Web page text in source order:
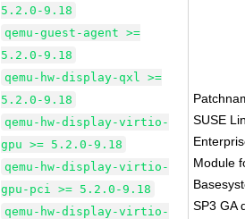
5.2.0-9.18
qemu-guest-agent >=
5.2.0-9.18
qemu-hw-display-qxl >=
5.2.0-9.18
qemu-hw-display-virtio-
gpu >= 5.2.0-9.18
qemu-hw-display-virtio-
gpu-pci >= 5.2.0-9.18
qemu-hw-display-virtio-
SUSE
Module
SP3 GA